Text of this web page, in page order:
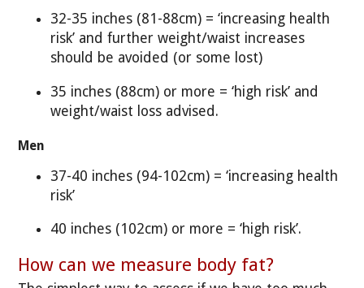
32-35 inches (81-88cm) = ‘increasing health
risk’ and further weight/waist increases
should be avoided (or some lost)
35 inches (88cm) or more = ‘high risk’ and
weight/waist loss advised.
Men
37-40 inches (94-102cm) = ‘increasing health
risk’
40 inches (102cm) or more = ‘high risk’.
How can we measure body fat?